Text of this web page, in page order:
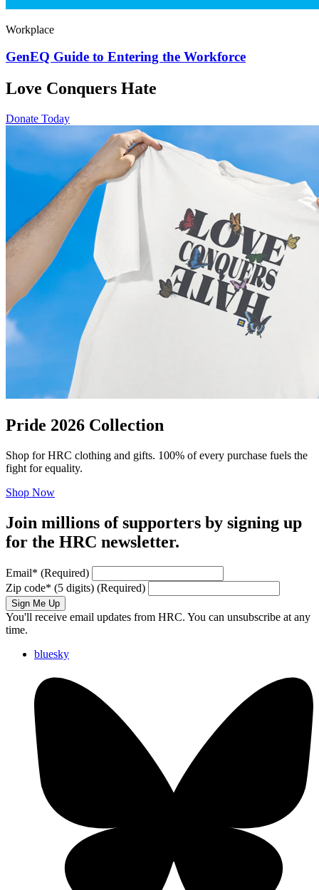
Workplace
GenEQ Guide to Entering the Workforce
Love Conquers Hate
Donate Today
Pride 2026 Collection
Shop for HRC clothing and gifts. 100% of every purchase fuels the
fight for equality.
Shop Now
Join millions of supporters by signing up
for the HRC newsletter.
Email* (Required)
Zip code* (5 digits) (Required)
Sign Me Up
You'll receive email updates from HRC. You can unsubscribe at any
time.
bluesky